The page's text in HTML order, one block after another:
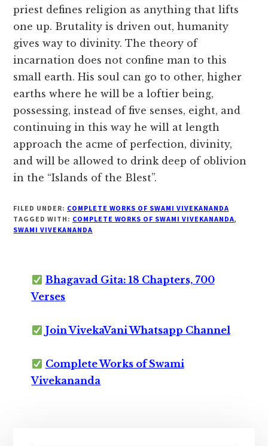
priest defines religion as anything that lifts
one up. Brutality is driven out, humanity
gives way to divinity. The theory of
incarnation does not confine man to this
small earth. His soul can go to other, higher
earths where he will be a loftier being,
possessing, instead of five senses, eight, and
continuing in this way he will at length
approach the acme of perfection, divinity,
and will be allowed to drink deep of oblivion
in the “Islands of the Blest”.
FILED UNDER: COMPLETE WORKS OF SWAMI VIVEKANANDA
TAGGED WITH: COMPLETE WORKS OF SWAMI VIVEKANANDA,
SWAMI VIVEKANANDA
Bhagavad Gita: 18 Chapters, 700
Verses
Join VivekaVani Whatsapp Channel
Complete Works of Swami
Vivekananda